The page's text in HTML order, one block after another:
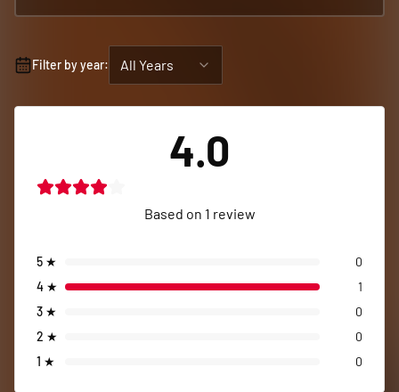
Filter by year: All Years
4.0
Based on 1 review
5 ★
0
4 ★
1
3 ★
0
2 ★
0
1 ★ 0